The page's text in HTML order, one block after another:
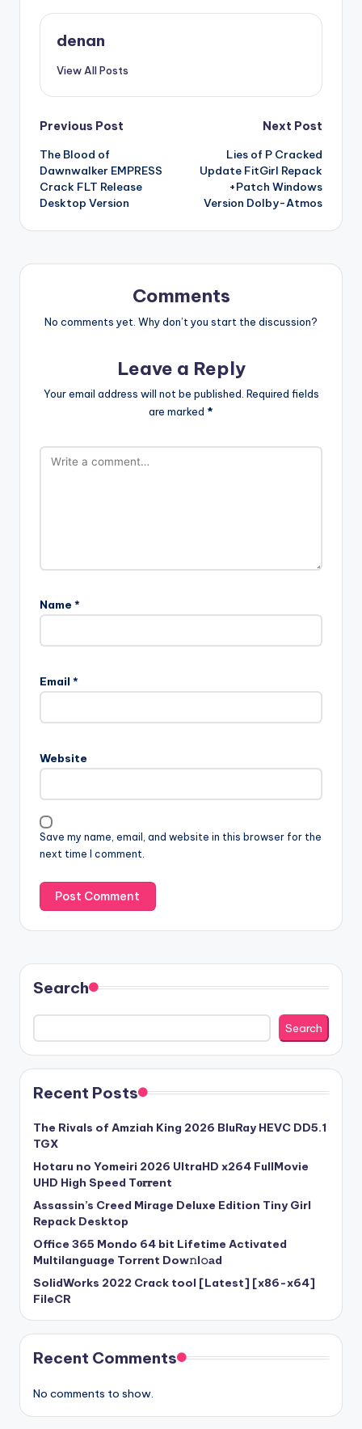
denan
View All Posts
Post
navigation
Previous Post
The Blood of
Dawnwalker EMPRESS
Crack FLT Release
Desktop Version
Next Post
Lies of P Cracked
Update FitGirl Repack
+Patch Windows
Version Dolby-Atmos
Comments
No comments yet. Why don’t you start the discussion?
Leave a Reply
Your email address will not be published. Required fields
are marked *
Name *
Email *
Website
Save my name, email, and website in this browser for the
next time I comment.
Search
Search
Recent Posts
The Rivals of Amziah King 2026 BluRay HEVC DD5.1
TGX
Hotaru no Yomeiri 2026 UltraHD x264 FullMovie
UHD High Speed T𝐨𝐫𝐫ent
Assassin’s Creed Mirage Deluxe Edition Tiny Girl
Repack Desktop
Office 365 Mondo 64 bit Lifetime Activated
Multilanguage Torr𝐞nt Dow𝚗l𝚘аd
SolidWorks 2022 Crack tool [Latest] [x86-x64]
FileCR
Recent Comments
No comments to show.